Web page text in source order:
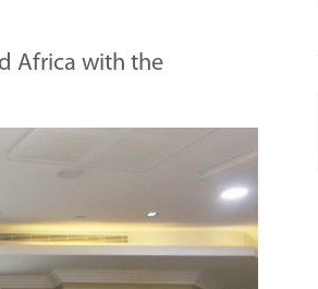
Africa with the